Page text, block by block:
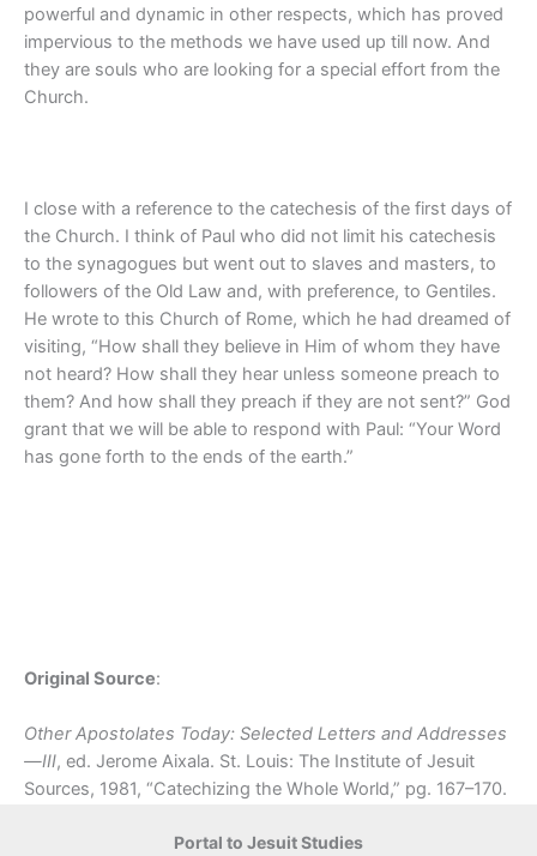
powerful and dynamic in other respects, which has proved
impervious to the methods we have used up till now. And
they are souls who are looking for a special effort from the
Church.
I close with a reference to the catechesis of the first days of
the Church. I think of Paul who did not limit his catechesis
to the synagogues but went out to slaves and masters, to
followers of the Old Law and, with preference, to Gentiles.
He wrote to this Church of Rome, which he had dreamed of
visiting, “How shall they believe in Him of whom they have
not heard? How shall they hear unless someone preach to
them? And how shall they preach if they are not sent?” God
grant that we will be able to respond with Paul: “Your Word
has gone forth to the ends of the earth.”
Original Source:
Other Apostolates Today: Selected Letters and Addresses
—III, ed. Jerome Aixala. St. Louis: The Institute of Jesuit
Sources, 1981, “Catechizing the Whole World,” pg. 167–170.
Portal to Jesuit Studies